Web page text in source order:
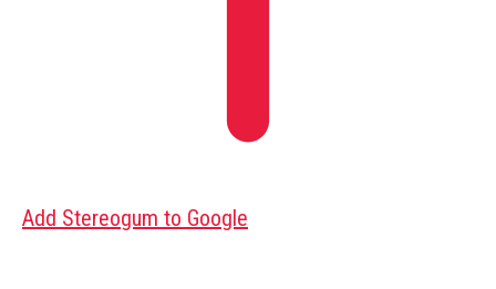
Add Stereogum to Google